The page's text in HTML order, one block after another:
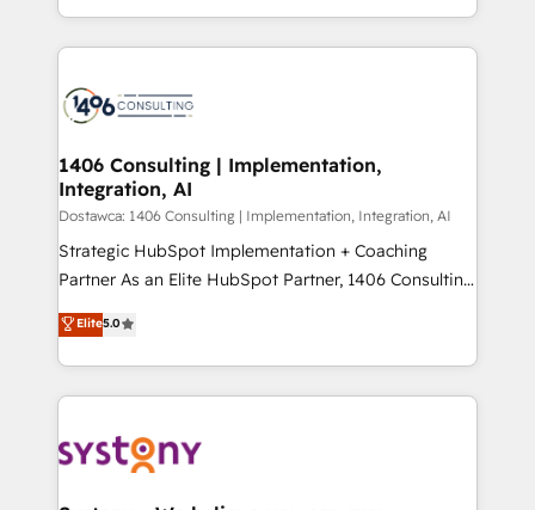
か？ ✓ HubSpot Eliteパートナー認定 ✓ HubSpotアワ
ード受賞・HUGリーダー ✓ ISO27001:2022 /
ISO9001:2015 取得 ✓ 400社以上の導入実績 ✓
状整理の壁打ちなど、構想段階からお気軽にお問い合わ
せください。
together with the combination of talents, skills,
to accompany companies on their digital
transformation journey.
HubSpot’s platform and data to fuel success.
Technical Solutions: - HubSpot Technical Consulting -
Onboarding - Data Migration & Integrations -
Revenue Operations - Inbound Marketing -
Outbound Marketing - HubSpot CMS Website
Design & Development We empower our clients to
reach their full potential by providing transparent,
relationship-driven support. With over 300 HubSpot
technical know-how and strategic guidance you
need to succeed.
1406 Consulting | Implementation,
Integration, AI
Dostawca: 1406 Consulting | Implementation, Integration, AI
Strategic HubSpot Implementation + Coaching
Partner As an Elite HubSpot Partner, 1406 Consulting
helps mid-market revenue teams transform how
they sell, market, and serve. We don't just build your
HubSpot—we teach your team to own it, then stay
to help you keep winning. What We Do ⚙️ CRM
Data & Content 📈 Sales & Marketing Alignment +
Elite5.0